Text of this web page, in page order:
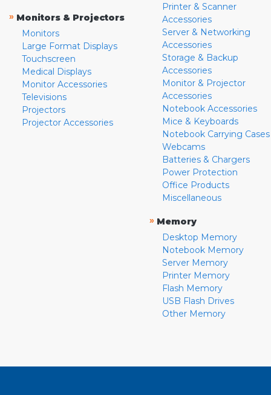
» Monitors & Projectors
Monitors
Large Format Displays
Touchscreen
Medical Displays
Monitor Accessories
Televisions
Projectors
Projector Accessories
Printer & Scanner
Accessories
Server & Networking
Accessories
Storage & Backup
Accessories
Monitor & Projector
Accessories
Notebook Accessories
Mice & Keyboards
Notebook Carrying Cases
Webcams
Batteries & Chargers
Power Protection
Office Products
Miscellaneous
» Memory
Desktop Memory
Notebook Memory
Server Memory
Printer Memory
Flash Memory
USB Flash Drives
Other Memory